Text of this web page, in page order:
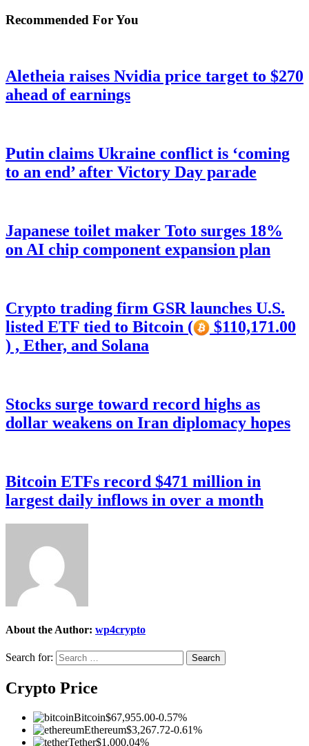
Recommended For You
Aletheia raises Nvidia price target to $270
ahead of earnings
Putin claims Ukraine conflict is ‘coming
to an end’ after Victory Day parade
Japanese toilet maker Toto surges 18%
on AI chip component expansion plan
Crypto trading firm GSR launches U.S.
listed ETF tied to Bitcoin (
$110,171.00
) , Ether, and Solana
Stocks surge toward record highs as
dollar weakens on Iran diplomacy hopes
Bitcoin ETFs record $471 million in
largest daily inflows in over a month
About the Author: wp4crypto
Search for:
Crypto Price
Bitcoin$67,955.00-0.57%
Ethereum$3,267.72-0.61%
Tether$1.000.04%